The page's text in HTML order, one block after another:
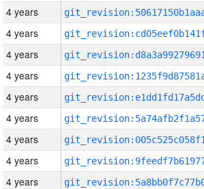
4 years
4 years
4 years
4 years
4 years
4 years
4 years
4 years
4 years